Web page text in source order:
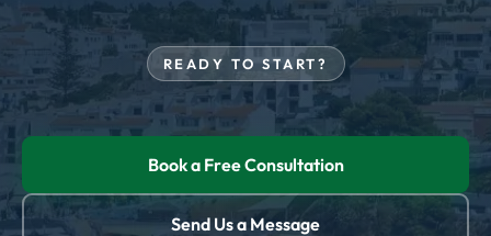
READY TO START?
Book a Free Consultation
Send Us a Message